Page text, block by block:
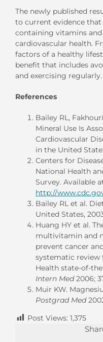
The newly published
to current evidence
containing vitamins
cardiovascular health.
factors of a healthy
benefit that includes
and exercising regularly.
References
Bailey RL,
Mineral Use Is
Cardiovascular
in the United
Centers for
National Health
Survey. Available
http://
Bailey RL et al.
United States,
Huang HY et al.
multivitamin and
prevent cancer
systematic review
Health state-of-
Intern Med2006;
Muir KW.
Postgrad Med
Post Views: 1,375